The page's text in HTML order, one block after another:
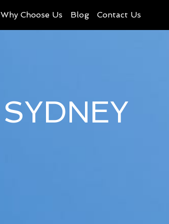
Why Choose Us Blog Contact Us